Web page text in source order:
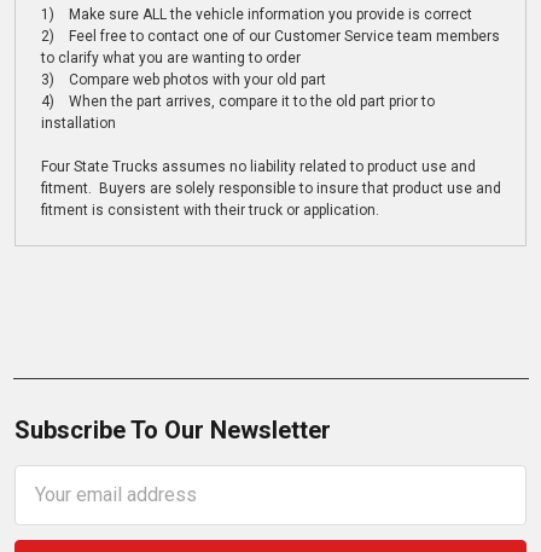
1) Make sure ALL the vehicle information you provide is correct
2) Feel free to contact one of our Customer Service team members
to clarify what you are wanting to order
3) Compare web photos with your old part
4) When the part arrives, compare it to the old part prior to
installation
Four State Trucks assumes no liability related to product use and
fitment. Buyers are solely responsible to insure that product use and
fitment is consistent with their truck or application.
Subscribe To Our Newsletter
Address